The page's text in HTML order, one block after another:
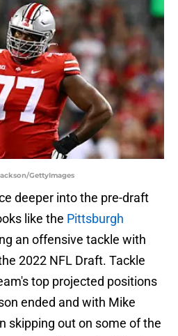
GettyImages
deeper into the pre-draft
like the Pittsburgh
an offensive tackle with
2022 NFL Draft. Tackle
top projected positions
ended and with Mike
skipping out on some of the